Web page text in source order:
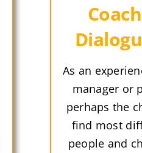
As an
manager or
perhaps the
find most
people and